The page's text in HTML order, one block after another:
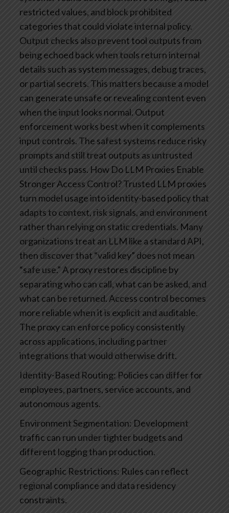
restricted values, and block prohibited
categories that could violate internal policy.
Output checks also prevent tool outputs from
being echoed back when tools return internal
details such as system messages, debug traces,
or partial secrets. This matters because a model
can generate unsafe or revealing content even
when the input looks normal. Output
enforcement works best when it complements
input controls. The safest systems reduce risky
prompts and still treat outputs as untrusted
until checks pass. How Do LLM Proxies Enable
Stronger Access Control?Trusted LLM proxies
turn model usage into identity-based policy that
adapts to context, risk signals, and environment
rather than relying on static credentials. Many
organizations treat an LLM like a standard API,
then discover that “valid key” does not mean
“safe use.” A proxy restores discipline by
separating who can call, what can be asked, and
what can be returned. Access control becomes
more reliable when it is explicit and auditable.
The proxy can enforce policy consistently
across applications, including partner
integrations that would otherwise drift.
Identity-Based Routing: Policies can differ for
employees, partners, service accounts, and
autonomous agents.
Environment Segmentation: Development
traffic can run under tighter budgets and
different logging than production.
Geographic Restrictions: Rules can reflect
regional compliance and data residency
constraints.